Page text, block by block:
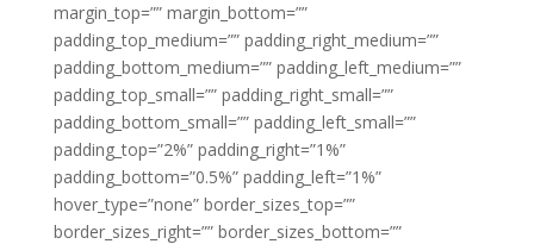
margin_top=”” margin_bottom=””
padding_top_medium=”” padding_right_medium=””
padding_bottom_medium=”” padding_left_medium=””
padding_top_small=”” padding_right_small=””
padding_bottom_small=”” padding_left_small=””
padding_top=”2%” padding_right=”1%”
padding_bottom=”0.5%” padding_left=”1%”
hover_type=”none” border_sizes_top=””
border_sizes_right=”” border_sizes_bottom=””